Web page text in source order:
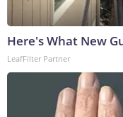
Here's What New
LeafFilter Partner